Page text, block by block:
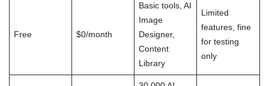
Free $0/month
Basic tools, AI
Image
Designer,
Content
Library
Limited
features, fine
for testing
only